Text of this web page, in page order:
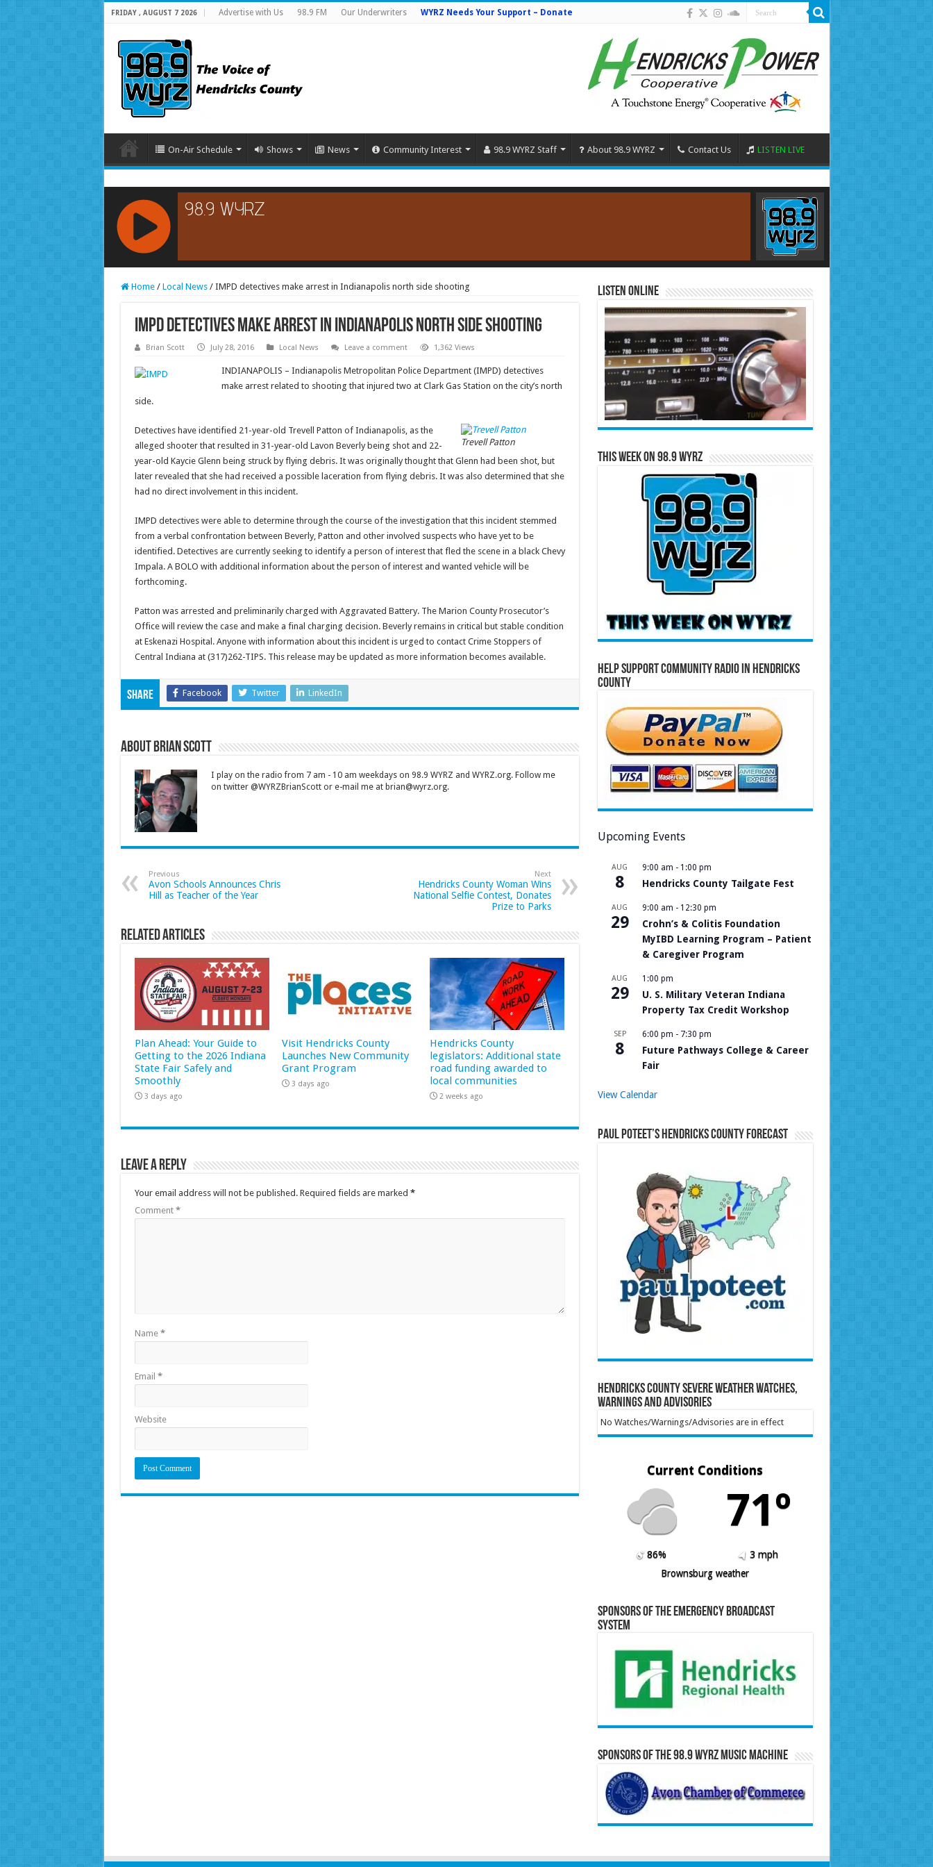
FRIDAY , AUGUST 7 2026 Advertise with Us 98.9 FM Our Underwriters WYRZ Needs Your Support – Donate
On-Air Schedule Shows News Community Interest 98.9 WYRZ Staff About 98.9 WYRZ Contact Us LISTEN LIVE
RCAST.NET
Home / Local News / IMPD detectives make arrest in Indianapolis north side shooting
IMPD detectives make arrest in Indianapolis north side shooting
Brian Scott July 28, 2016 Local News Leave a comment 1,362 Views
INDIANAPOLIS – Indianapolis Metropolitan Police Department (IMPD) detectives
make arrest related to shooting that injured two at Clark Gas Station on the city’s north
side.
Trevell Patton
Detectives have identified 21-year-old Trevell Patton of Indianapolis, as the
alleged shooter that resulted in 31-year-old Lavon Beverly being shot and 22-
year-old Kaycie Glenn being struck by flying debris. It was originally thought that Glenn had been shot, but
later revealed that she had received a possible laceration from flying debris. It was also determined that she
had no direct involvement in this incident.
IMPD detectives were able to determine through the course of the investigation that this incident stemmed
from a verbal confrontation between Beverly, Patton and other involved suspects who have yet to be
identified. Detectives are currently seeking to identify a person of interest that fled the scene in a black Chevy
Impala. A BOLO with additional information about the person of interest and wanted vehicle will be
forthcoming.
Patton was arrested and preliminarily charged with Aggravated Battery. The Marion County Prosecutor’s
Office will review the case and make a final charging decision. Beverly remains in critical but stable condition
at Eskenazi Hospital. Anyone with information about this incident is urged to contact Crime Stoppers of
Central Indiana at (317)262-TIPS. This release may be updated as more information becomes available.
Share Facebook Twitter LinkedIn
About Brian Scott
I play on the radio from 7 am - 10 am weekdays on 98.9 WYRZ and WYRZ.org. Follow me
on twitter @WYRZBrianScott or e-mail me at brian@wyrz.org.
Previous
Avon Schools Announces Chris
Hill as Teacher of the Year
Next
Hendricks County Woman Wins
National Selfie Contest, Donates
Prize to Parks
Related Articles
Plan Ahead: Your Guide to
Getting to the 2026 Indiana
State Fair Safely and
Smoothly
3 days ago
Visit Hendricks County
Launches New Community
Grant Program
3 days ago
Hendricks County
legislators: Additional state
road funding awarded to
local communities
2 weeks ago
Leave a Reply
Your email address will not be published. Required fields are marked *
Comment *
Name *
Email *
Website
Listen Online
This Week on 98.9 WYRZ
Help Support Community Radio in Hendricks
County
Upcoming Events
AUG
8
9:00 am - 1:00 pm
Hendricks County Tailgate Fest
AUG
29
9:00 am - 12:30 pm
Crohn’s & Colitis Foundation
MyIBD Learning Program – Patient
& Caregiver Program
AUG
29
1:00 pm
U. S. Military Veteran Indiana
Property Tax Credit Workshop
SEP
8
6:00 pm - 7:30 pm
Future Pathways College & Career
Fair
View Calendar
Paul Poteet’s Hendricks County Forecast
Hendricks County Severe Weather Watches,
Warnings and Advisories
No Watches/Warnings/Advisories are in effect
Current Conditions
71º
86%
3 mph
Brownsburg weather
Sponsors of the Emergency Broadcast
System
Sponsors of the 98.9 WYRZ Music Machine